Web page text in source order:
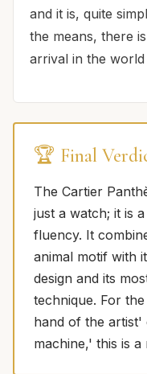
and it is, quite
the means, there
arrival in the
🏆 Final
The Cartier
just a watch; it is
fluency. It
animal motif with
design and its
technique. For
hand of the
machine,' this is a